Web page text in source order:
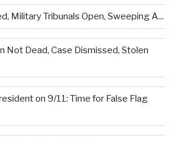
Military Tribunals Open, Sweeping A...
Not Dead, Case Dismissed, Stolen
on 9/11: Time for False Flag